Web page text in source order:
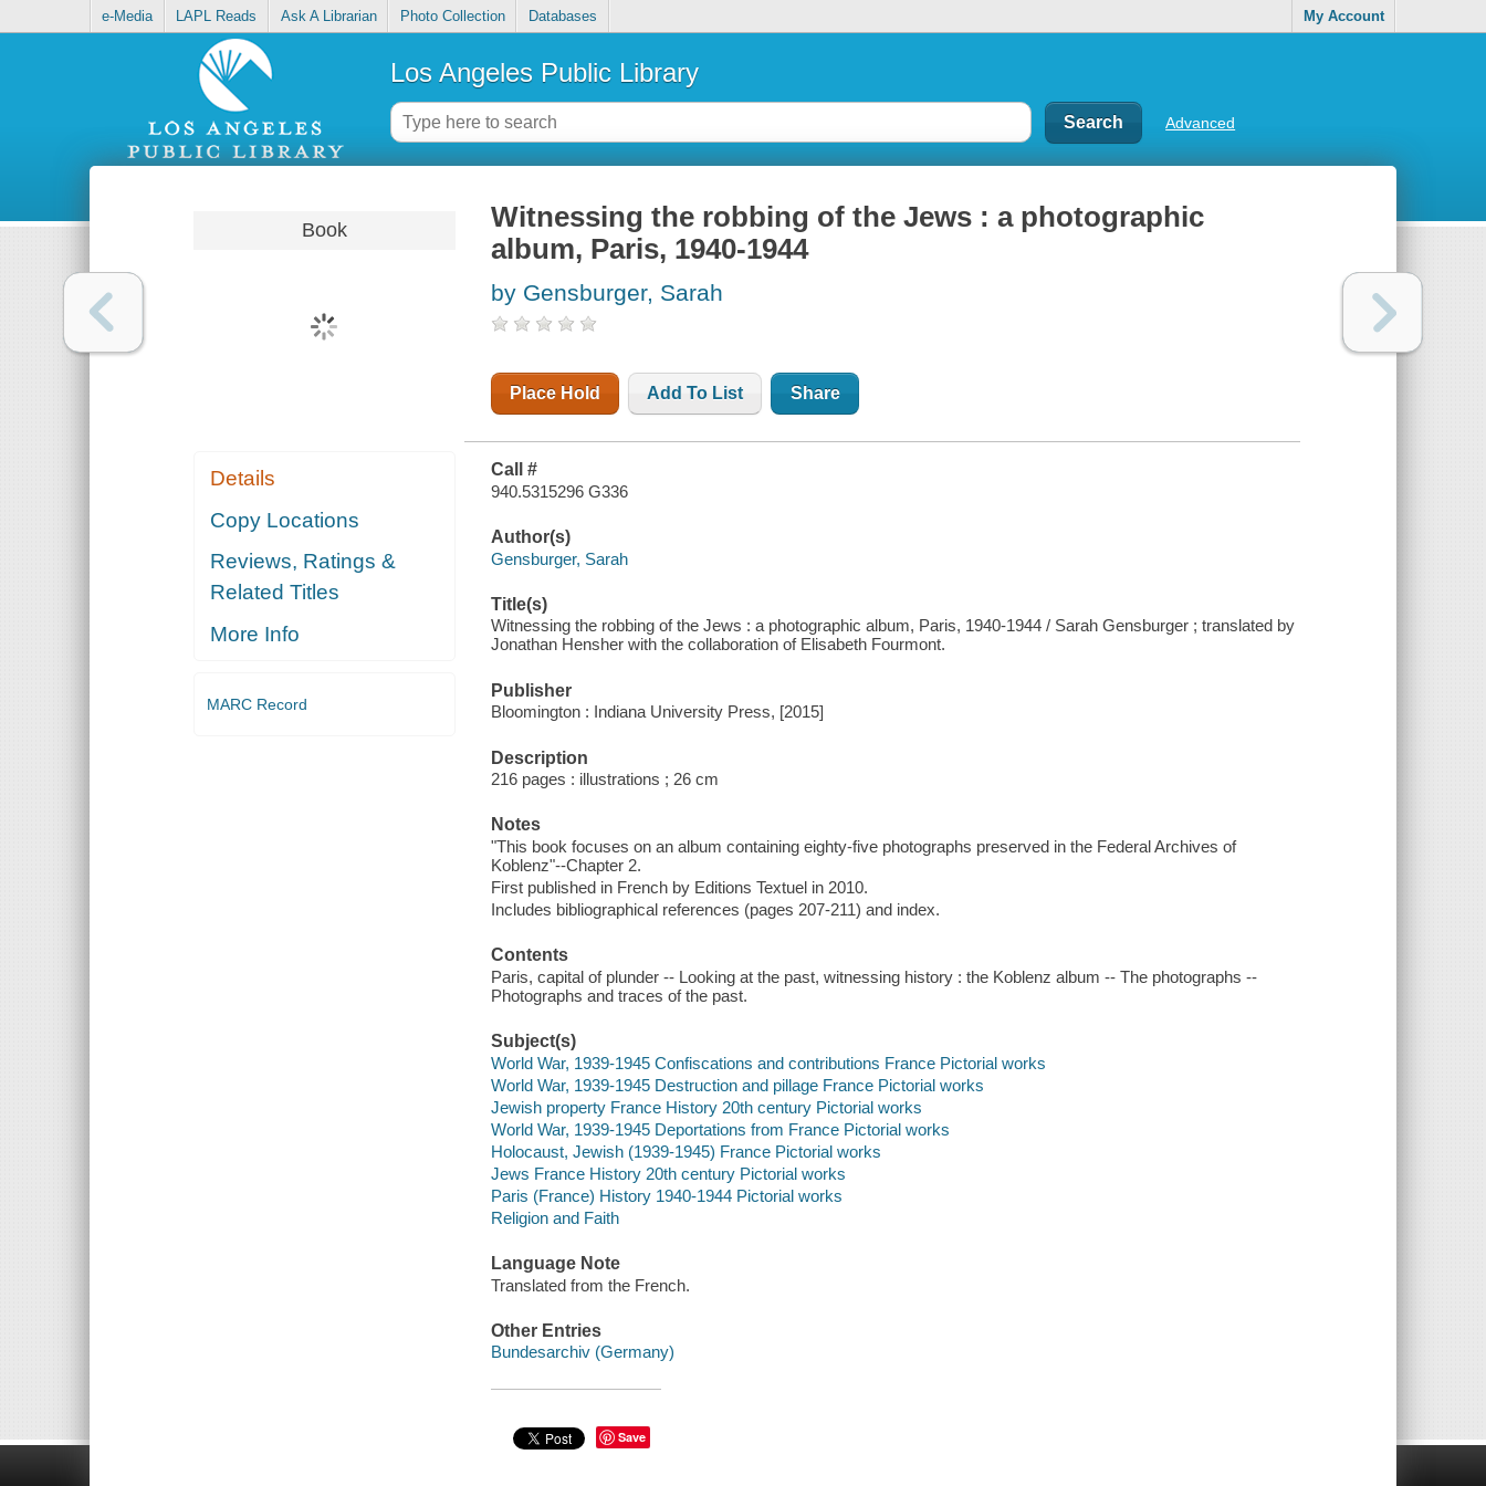
e-Media LAPL Reads Ask A Librarian Photo Collection Databases My Account
Los Angeles Public Library
Advanced
Book
Details
Copy Locations
Reviews, Ratings &
Related Titles
More Info
MARC Record
Witnessing the robbing of the Jews : a photographic
album, Paris, 1940-1944
by Gensburger, Sarah
Place Hold Add To List Share
Call #
940.5315296 G336
Author(s)
Gensburger, Sarah
Title(s)
Witnessing the robbing of the Jews : a photographic album, Paris, 1940-1944 / Sarah Gensburger ; translated by
Jonathan Hensher with the collaboration of Elisabeth Fourmont.
Publisher
Bloomington : Indiana University Press, [2015]
Description
216 pages : illustrations ; 26 cm
Notes
"This book focuses on an album containing eighty-five photographs preserved in the Federal Archives of
Koblenz"--Chapter 2.
First published in French by Editions Textuel in 2010.
Includes bibliographical references (pages 207-211) and index.
Contents
Paris, capital of plunder -- Looking at the past, witnessing history : the Koblenz album -- The photographs --
Photographs and traces of the past.
Subject(s)
World War, 1939-1945 Confiscations and contributions France Pictorial works
World War, 1939-1945 Destruction and pillage France Pictorial works
Jewish property France History 20th century Pictorial works
World War, 1939-1945 Deportations from France Pictorial works
Holocaust, Jewish (1939-1945) France Pictorial works
Jews France History 20th century Pictorial works
Paris (France) History 1940-1944 Pictorial works
Religion and Faith
Language Note
Translated from the French.
Other Entries
Bundesarchiv (Germany)
Save